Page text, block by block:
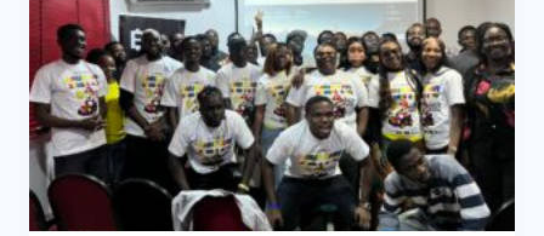
OUTFLOWS,
AND
HOLIDAY-
QUIET
TRADING